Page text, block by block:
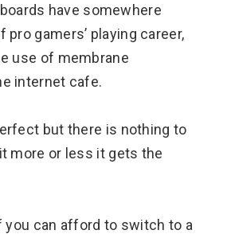
have somewhere
pro gamers’ playing career,
use of membrane
internet cafe.
but there is nothing to
more or less it gets the
you can afford to switch to a